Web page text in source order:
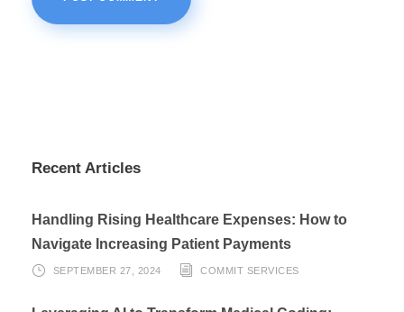
Recent Articles
Handling Rising Healthcare Expenses: How to
Navigate Increasing Patient Payments
SEPTEMBER 27, 2024 COMMIT SERVICES